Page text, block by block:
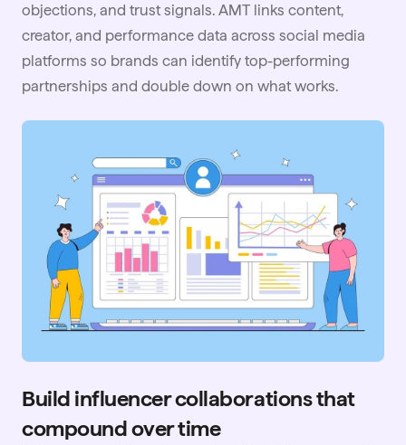
objections, and trust signals. AMT links content,
creator, and performance data across social media
platforms so brands can identify top-performing
partnerships and double down on what works.
Build influencer collaborations that
compound over time